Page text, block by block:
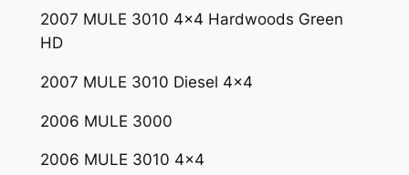
i
M
l
e
0
2007 MULE 3010 4×4 Hardwoods Green
HD
2007 MULE 3010 Diesel 4×4
2006 MULE 3000
2006 MULE 3010 4×4